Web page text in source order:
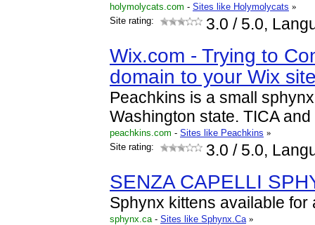
holymolycats.com - Sites like Holymolycats »
Site rating:
3.0 / 5.0,
Wix.com - Trying to
domain to your Wix
Peachkins is a small
Washington state. TICA
peachkins.com - Sites like Peachkins »
Site rating:
3.0 / 5.0,
SENZA CAPELLI
Sphynx kittens available for
sphynx.ca- Sites like Sphynx.Ca »